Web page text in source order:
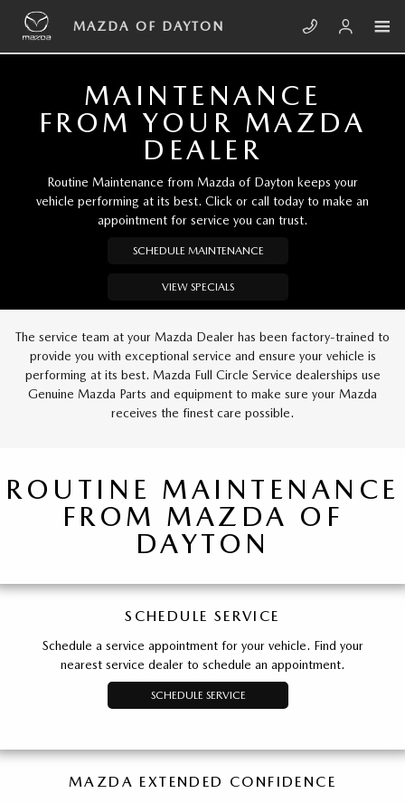
Skip to main content
MAZDA OF DAYTON
MAZDA OF DAYTON
MAINTENANCE
FROM YOUR MAZDA
DEALER
Routine Maintenance from Mazda of Dayton keeps your
vehicle performing at its best. Click or call today to make an
appointment for service you can trust.
SCHEDULE MAINTENANCE
VIEW SPECIALS
The service team at your Mazda Dealer has been factory-trained to
provide you with exceptional service and ensure your vehicle is
performing at its best. Mazda Full Circle Service dealerships use
Genuine Mazda Parts and equipment to make sure your Mazda
receives the finest care possible.
ROUTINE MAINTENANCE
FROM MAZDA OF
DAYTON
SCHEDULE SERVICE
Schedule a service appointment for your vehicle. Find your
nearest service dealer to schedule an appointment.
SCHEDULE SERVICE
MAZDA EXTENDED CONFIDENCE